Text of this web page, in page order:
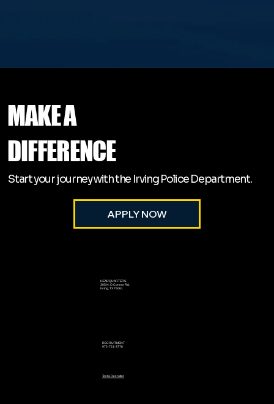
MAKEA
DIFFERENCE
Start your journey with the Irving Police Department.
APPLY NOW
HEADQUARTERS
305 N. O Connor Rd.
Irving, TX 75061
RECRUITMENT
972-721-3776
Text a Recruiter